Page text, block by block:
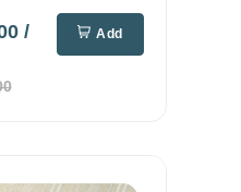
/
Add